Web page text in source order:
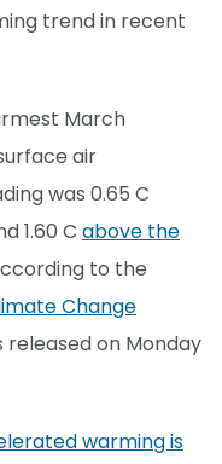
trend in recent
March
air
was 0.65 C
1.60 C above the
to the
Change
released on Monday
warming is